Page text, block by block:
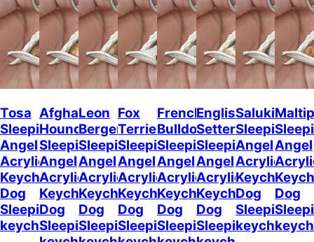
Tosa
Sleeping
Angel
Acrylic
Keychaine
Dog
Sleeping
keychain
Afghan
Hound
Sleeping
Angel
Acrylic
Keychain
Dog
Sleeping
Leon
Berger
Sleeping
Angel
Acrylic
Keychain
Dog
Sleeping
Fox
Terrier
Sleeping
Angel
Acrylic
Keychain
Dog
Sleeping
French
Bulldog2
Sleeping
Angel
Acrylic
Keychain
Dog
Sleeping
English
Setter
Sleeping
Angel
Acrylic
Keychain
Dog
Sleeping
Saluki
Sleeping
Angel
Acrylic
Keychain
Dog
Sleeping
keychain
Angel
Dog